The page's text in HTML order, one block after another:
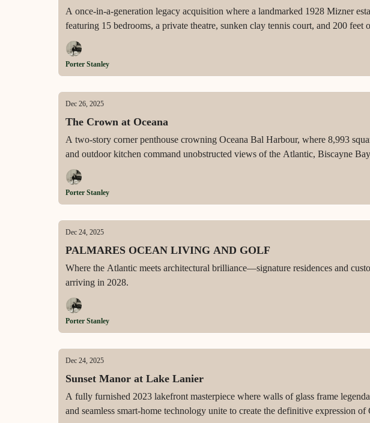
A once-in-a-generation legacy acquisition where a landmarked 1928 Mizner
featuring 15 bedrooms, a private theatre, sunken clay tennis court, and 200
never yet resided in and ready to write its next chapter.
Porter Stanley
Dec 26, 2025
The Crown at Oceana
A two-story corner penthouse crowning Oceana Bal Harbour, where 8,993
and outdoor kitchen command unobstructed views of the Atlantic, Biscayne
Porter Stanley
Dec 24, 2025
PALMARES OCEAN LIVING AND GOLF
Where the Atlantic meets architectural brilliance—signature residences and
arriving in 2028.
Porter Stanley
Dec 24, 2025
Sunset Manor at Lake Lanier
A fully furnished 2023 lakefront masterpiece where walls of glass frame
and seamless smart-home technology unite to create the definitive expression